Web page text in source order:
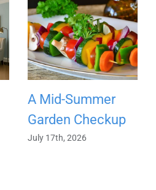
A Mid-Summer
Garden Checkup
July 17th, 2026